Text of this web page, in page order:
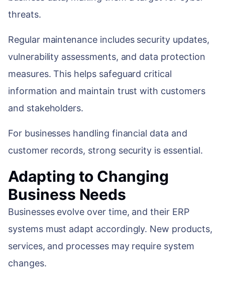
threats.
Regular maintenance includes security updates,
vulnerability assessments, and data protection
measures. This helps safeguard critical
information and maintain trust with customers
and stakeholders.
For businesses handling financial data and
customer records, strong security is essential.
Adapting to Changing
Business Needs
Businesses evolve over time, and their ERP
systems must adapt accordingly. New products,
services, and processes may require system
changes.